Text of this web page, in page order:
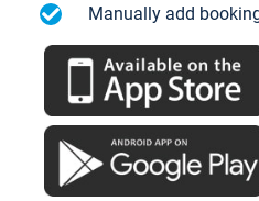
Manually add